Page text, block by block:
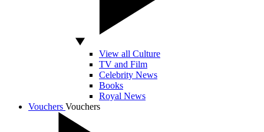
View all Culture
TV and Film
Celebrity News
Books
Royal News
Vouchers Vouchers